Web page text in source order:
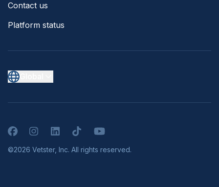
Contact us
Platform status
FacebookInstagramLinkedInTikTokYouTube
©2026 Vetster, Inc. All rights reserved.